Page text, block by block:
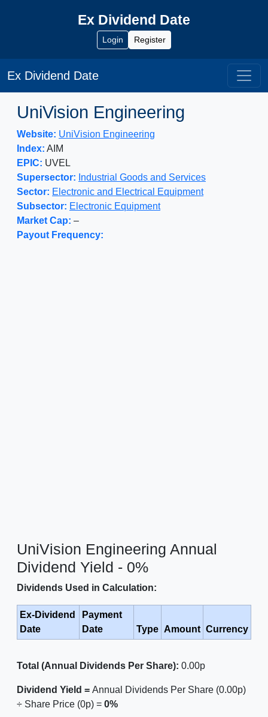
Ex Dividend Date
Login Register
Ex Dividend Date
UniVision Engineering
Website: UniVision Engineering
Index: AIM
EPIC: UVEL
Supersector: Industrial Goods and Services
Sector: Electronic and Electrical Equipment
Subsector: Electronic Equipment
Market Cap: –
Payout Frequency:
UniVision Engineering Annual
Dividend Yield - 0%
Dividends Used in Calculation:
Ex-Dividend
Date
Payment
Date
Type Amount Currency
Total (Annual Dividends Per Share): 0.00p
Dividend Yield = Annual Dividends Per Share (0.00p)
÷ Share Price (0p) = 0%